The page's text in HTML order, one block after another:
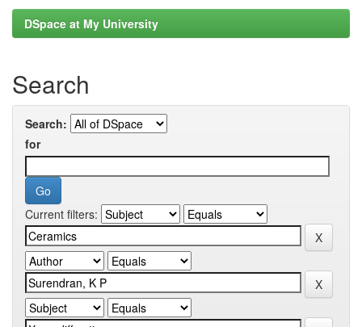
DSpace at My University
Search
Search:
for
Current filters: